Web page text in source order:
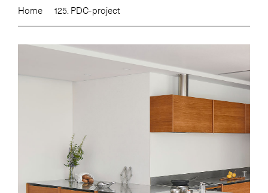
Home 125. PDC-project